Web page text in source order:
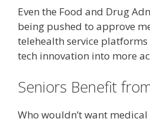
Even the Food and Drug
being pushed to approve
telehealth service
tech innovation into more
Seniors Benefit
Who wouldn’t want